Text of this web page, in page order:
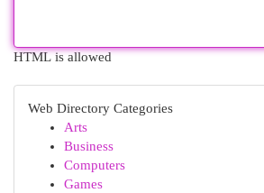
HTML is allowed
Web Directory Categories
Arts
Business
Computers
Games